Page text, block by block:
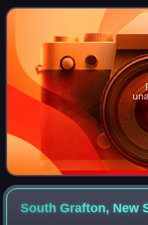
of Mount Lindesay, and
South Grafton, New